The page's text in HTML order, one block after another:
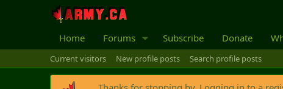
Home Forums Subscribe Donate
Current visitors New profile posts Search profile posts